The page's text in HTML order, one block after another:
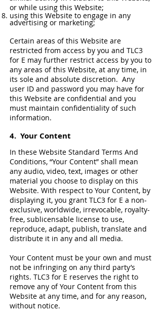
or while using this Website;
using this Website to engage in any
advertising or marketing;
Certain areas of this Website are
restricted from access by you and TLC3
for E may further restrict access by you to
any areas of this Website, at any time, in
its sole and absolute discretion. Any
user ID and password you may have for
this Website are confidential and you
must maintain confidentiality of such
information.
4. Your Content
In these Website Standard Terms And
Conditions, “Your Content” shall mean
any audio, video, text, images or other
material you choose to display on this
Website. With respect to Your Content, by
displaying it, you grant TLC3 for E a non-
exclusive, worldwide, irrevocable, royalty-
free, sublicensable license to use,
reproduce, adapt, publish, translate and
distribute it in any and all media.
Your Content must be your own and must
not be infringing on any third party’s
rights. TLC3 for E reserves the right to
remove any of Your Content from this
Website at any time, and for any reason,
without notice.